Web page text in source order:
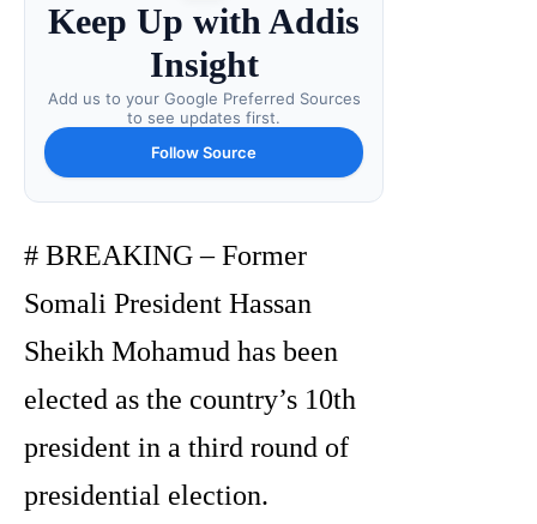
Keep Up with Addis
Insight
Add us to your Google Preferred Sources
to see updates first.
Follow Source
# BREAKING – Former
Somali President Hassan
Sheikh Mohamud has been
elected as the country’s 10th
president in a third round of
presidential election.